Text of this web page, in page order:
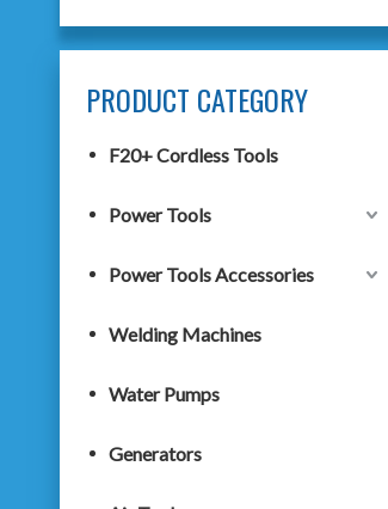
PRODUCT CATEGORY
F20+ Cordless Tools
Power Tools
Power Tools Accessories
Welding Machines
Water Pumps
Generators